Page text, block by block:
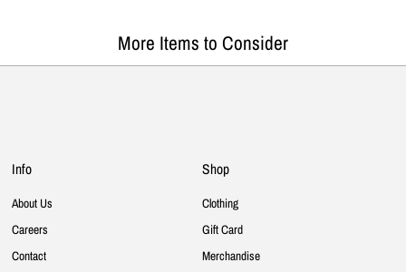
More Items to Consider
Info
About Us
Careers
Contact
Shop
Clothing
Gift Card
Merchandise